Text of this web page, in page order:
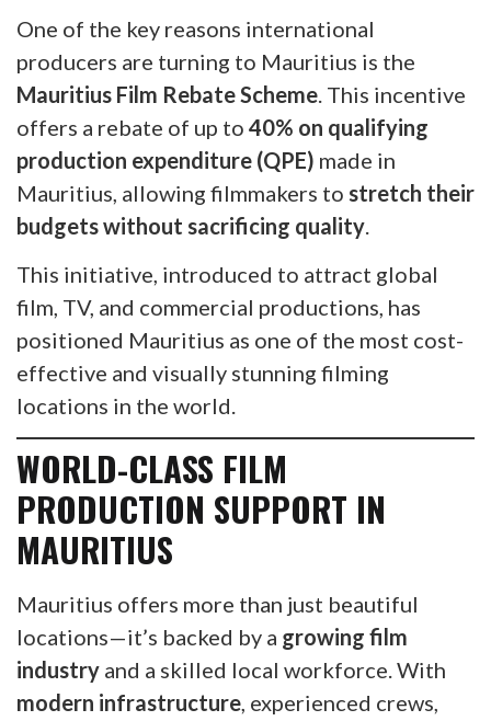
One of the key reasons international
producers are turning to Mauritius is the
Mauritius Film Rebate Scheme . This incentive
offers a rebate of up to 40% on qualifying
production expenditure (QPE) made in
Mauritius, allowing filmmakers to stretch their
budgets without sacrificing quality
This initiative, introduced to attract global
film, TV, and commercial productions, has
positioned Mauritius as one of the most cost-
effective and visually stunning filming
locations in the world.
WORLD-CLASS FILM
PRODUCTION SUPPORT IN
MAURITIUS
Mauritius offers more than just beautiful
locations—it’s backed by a growing film
industry and a skilled local workforce. With
modern infrastructure, experienced crews,